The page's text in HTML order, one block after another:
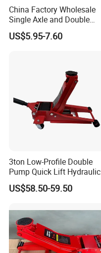
China Factory Wholesale
Single Axle and Double
Axles Galvanized Boat
Trailers Suit for Boat Trailer
US$5.95-7.60
3ton Low-Profile Double
Pump Quick Lift Hydraulic
Floor Jack
US$58.50-59.50